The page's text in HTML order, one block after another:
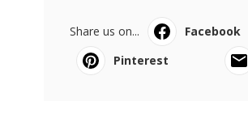
Share us on... Facebook
Pinterest